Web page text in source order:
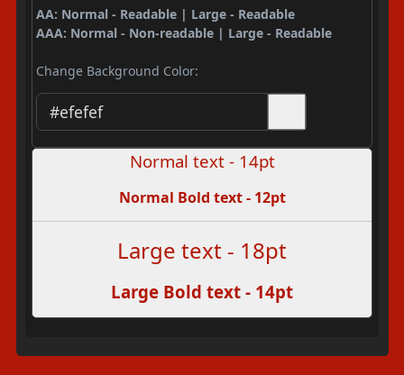
AA: Normal - Readable | Large - Readable
AAA: Normal - Non-readable | Large - Readable
Change Background Color:
Normal text - 14pt
Normal Bold text - 12pt
Large text - 18pt
Large Bold text - 14pt